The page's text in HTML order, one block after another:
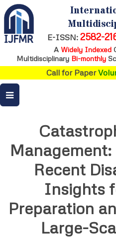
E-ISSN: 2582-
A Widely Indexed
Multidisciplinary Bi-monthly
Call for Paper
Recent
Insights
Preparation
Large-